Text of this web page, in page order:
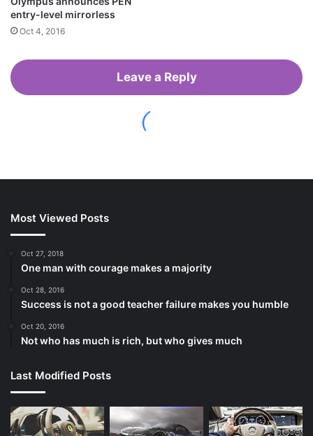
Most Viewed Posts
Oct 27, 2018
One man with courage makes a majority
Oct 28, 2016
Success is not a good teacher failure makes you humble
Oct 20, 2016
Not who has much is rich, but who gives much
Last Modified Posts